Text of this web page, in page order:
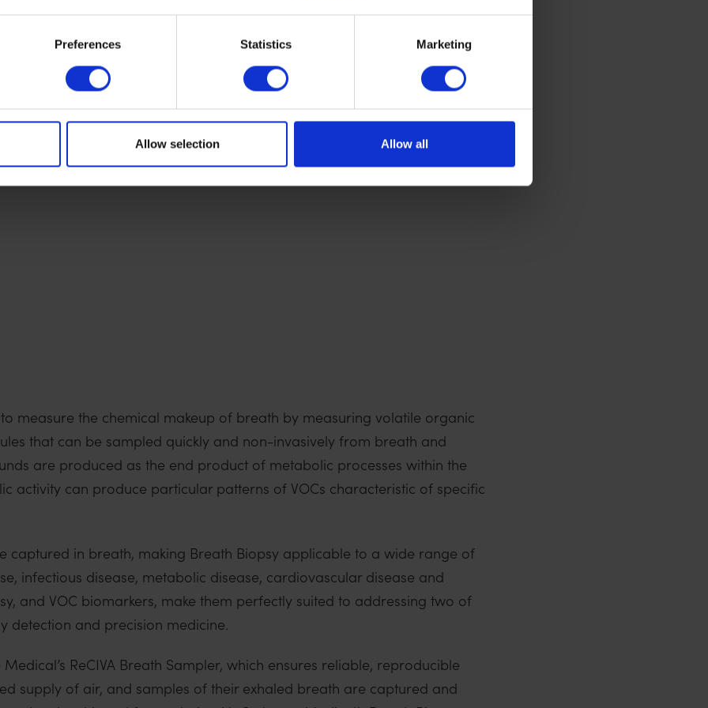
Preferences Statistics Marketing
Allow selection Allow all
measure the chemical makeup of breath by measuring volatile organic
that can be sampled quickly and non-invasively from breath and
are produced as the end product of metabolic processes within the
activity can produce particular patterns of VOCs characteristic of specific
captured in breath, making Breath Biopsy applicable to a wide range of
infectious disease, metabolic disease, cardiovascular disease and
and VOC biomarkers, make them perfectly suited to addressing two of
detection and precision medicine.
ReCIVA Breath Sampler, which ensures reliable, reproducible
supply of air, and samples of their exhaled breath are captured and